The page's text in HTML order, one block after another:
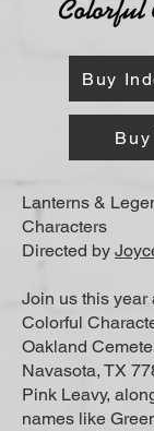
Buy
Lanterns &
Characters
Directed by
​Join us this year
Colorful
Oakland
Navasota, TX
Pink Leavy,
names like